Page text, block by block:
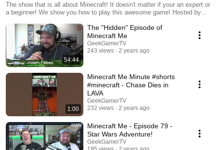
The show that is all about Minecraft! It doesn't matter if your an expert or
a beginner! We show you how to play this awesome game! Hosted by
54:44
The "Hidden" Episode of
Minecraft Me
GeekGamerTV
243 views
2 years ago
1:00
Minecraft Me Minute #shorts
#minecraft - Chase Dies in
LAVA
GeekGamerTV
232 views
2 years ago
Minecraft Me - Episode 79 -
Star Wars Adventure!
GeekGamerTV